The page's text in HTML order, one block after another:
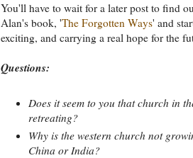
You'll have to wait for a later post to find
Alan's book, 'The Forgotten Ways' and
exciting, and carrying a real hope for the
Questions:
Does it seem to you that church in
retreating?
Why is the western church not
China or India?